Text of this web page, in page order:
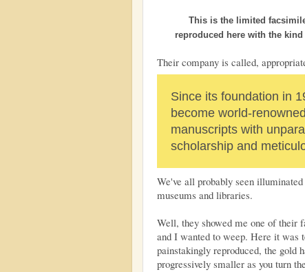
This is the limited
reproduced here with the
Their company is called,
Since its foundation in
become world-
manuscripts with
scholarship and
We've all probably seen
museums and libraries.
Well, they showed me one of their
and I wanted to weep. Here it was
painstakingly reproduced, the gold
progressively smaller as you turn